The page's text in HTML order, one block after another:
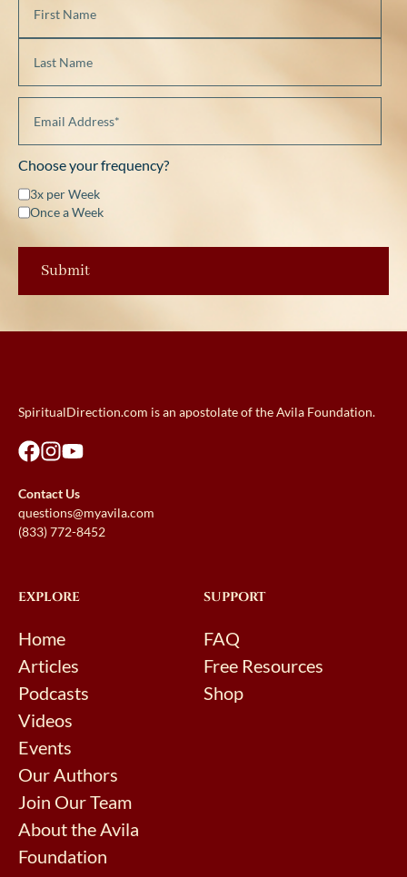
Choose your frequency?
3x per Week
Once a Week
SpiritualDirection.com is an apostolate of the Avila Foundation.
Contact Us
questions@myavila.com
(833) 772-8452
EXPLORE
Home
Articles
Podcasts
Videos
Events
Our Authors
Join Our Team
About the Avila
Foundation
SUPPORT
FAQ
Free Resources
Shop